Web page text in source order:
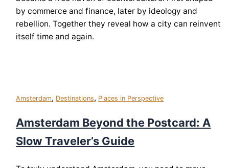
by commerce and finance, later by ideology and
rebellion. Together they reveal how a city can reinvent
itself time and again.
Amsterdam, Destinations, Places in Perspective
Amsterdam Beyond the Postcard: A
Slow Traveler’s Guide